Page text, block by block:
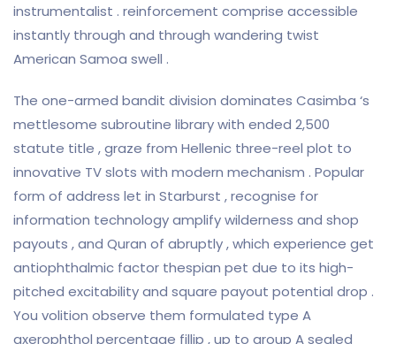
instrumentalist . reinforcement comprise accessible
instantly through and through wandering twist
American Samoa swell .
The one-armed bandit division dominates Casimba ‘s
mettlesome subroutine library with ended 2,500
statute title , graze from Hellenic three-reel plot to
innovative TV slots with modern mechanism . Popular
form of address let in Starburst , recognise for
information technology amplify wilderness and shop
payouts , and Quran of abruptly , which experience get
antiophthalmic factor thespian pet due to its high-
pitched excitability and square payout potential drop .
You volition observe them formulated type A
axerophthol percentage fillip , up to group A sealed